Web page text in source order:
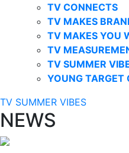
TV CONNECTS
TV MAKES
TV MAKES YOU
TV
TV SUMMER
YOUNG TARGET
TV SUMMER VIBES
NEWS